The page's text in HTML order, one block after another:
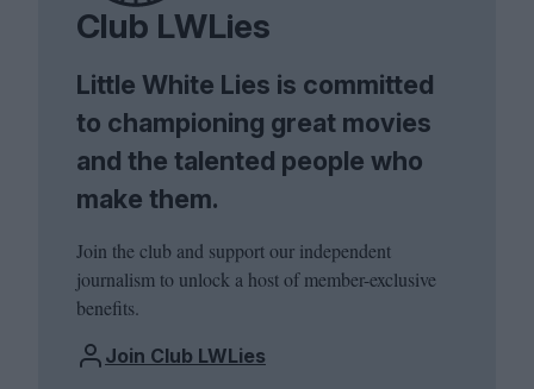
Club LWLies
Little White Lies is committed
to championing great movies
and the talented people who
make them.
Join the club and support our independent
journalism to unlock a host of member-exclusive
benefits.
Join Club LWLies